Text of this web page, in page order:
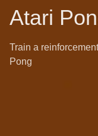
Atari
Train a
Pong